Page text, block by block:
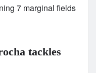
tackles